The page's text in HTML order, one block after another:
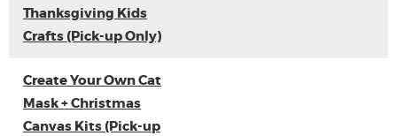
Thanksgiving Kids
Crafts (Pick-up Only)
Create Your Own Cat
Mask + Christmas
Canvas Kits (Pick-up